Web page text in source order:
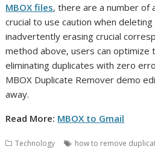
MBOX files, there are a number of
crucial to use caution when
inadvertently erasing crucial
method above, users can optimize
eliminating duplicates with zero
MBOX Duplicate Remover demo
away.
Read More: MBOX to Gmail
Technology how to remove